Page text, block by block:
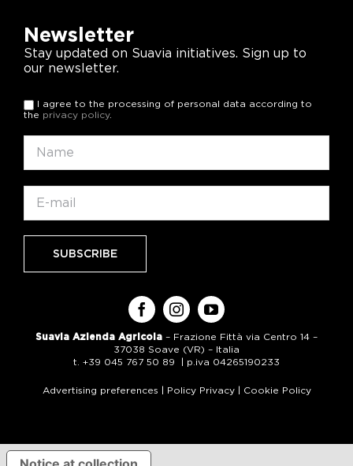
Newsletter
Stay updated on Suavia initiatives. Sign up to
our newsletter.
I agree to the processing of personal data according to
the privacy policy.
Suavia Azienda Agricola – Frazione Fittà via Centro 14 –
37038 Soave (VR) – Italia
t. +39 045 767 50 89 | p.iva 04265190233
Advertising preferences | Policy Privacy| Cookie Policy